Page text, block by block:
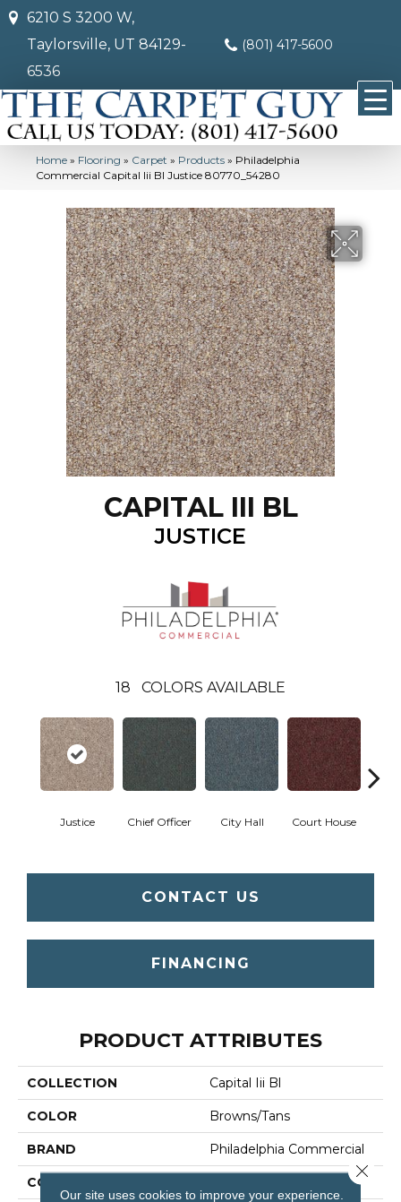
6210 S 3200 W,
Taylorsville, UT 84129-
6536
(801) 417-5600
Home » Flooring » Carpet » Products » Philadelphia
Commercial Capital Iii Bl Justice 80770_54280
CAPITAL III BL
JUSTICE
18 COLORS AVAILABLE
Justice Chief Officer City Hall Court House
CONTACT US
FINANCING
PRODUCT ATTRIBUTES
COLLECTION Capital Iii Bl
COLOR Browns/Tans
BRAND Philadelphia Commercial
CONSTRUCTION
Our site uses cookies to improve your experience.
Close